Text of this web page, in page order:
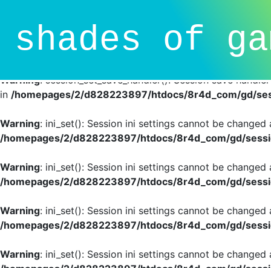
Deprecated
: session_set_save_handler(): Providing
SessionHandlerInterface is deprecated in /homepages/2/
line81
Warning: session_set_save_handler(): Session save
in /homepages/2/d828223897/htdocs/8r4d_com/gd/
Warning: ini_set(): Session ini settings cannot be
/homepages/2/d828223897/htdocs/8r4d_com/gd/
Warning: ini_set(): Session ini settings cannot be
/homepages/2/d828223897/htdocs/8r4d_com/gd/
Warning: ini_set(): Session ini settings cannot be
/homepages/2/d828223897/htdocs/8r4d_com/gd/
Warning: ini_set(): Session ini settings cannot be
shades of